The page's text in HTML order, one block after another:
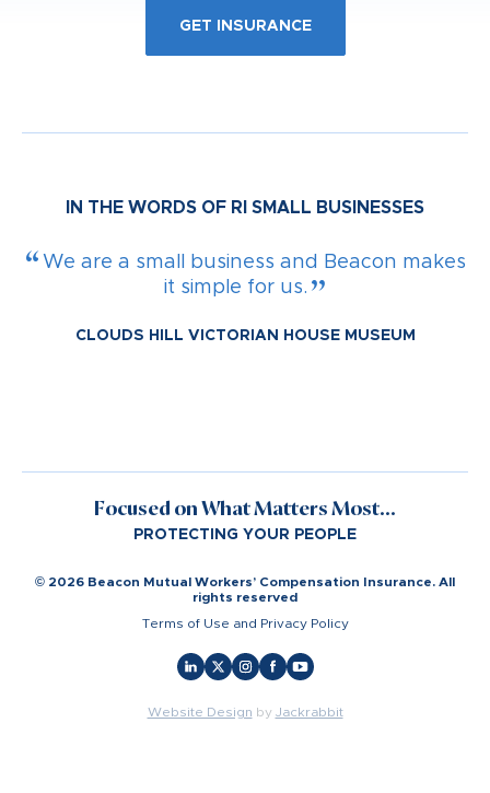
GET INSURANCE
IN THE WORDS OF RI SMALL BUSINESSES
We are a small business and Beacon makes
it simple for us.
CLOUDS HILL VICTORIAN HOUSE MUSEUM
Focused on What Matters Most...
PROTECTING YOUR PEOPLE
© 2026 Beacon Mutual Workers’ Compensation Insurance. All
rights reserved
Terms of Use and Privacy Policy
Website Design by Jackrabbit